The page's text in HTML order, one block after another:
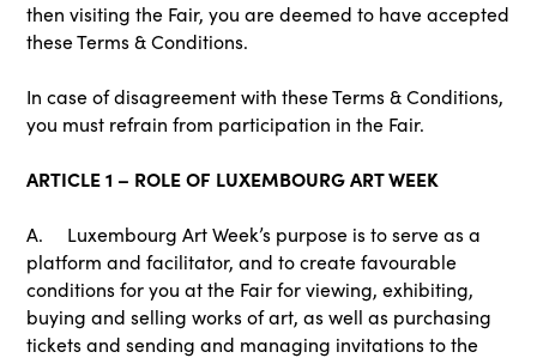
then visiting the Fair, you are deemed to have accepted
these Terms & Conditions.
In case of disagreement with these Terms & Conditions,
you must refrain from participation in the Fair.
ARTICLE 1 – ROLE OF LUXEMBOURG ART WEEK
A. Luxembourg Art Week’s purpose is to serve as a
platform and facilitator, and to create favourable
conditions for you at the Fair for viewing, exhibiting,
buying and selling works of art, as well as purchasing
tickets and sending and managing invitations to the